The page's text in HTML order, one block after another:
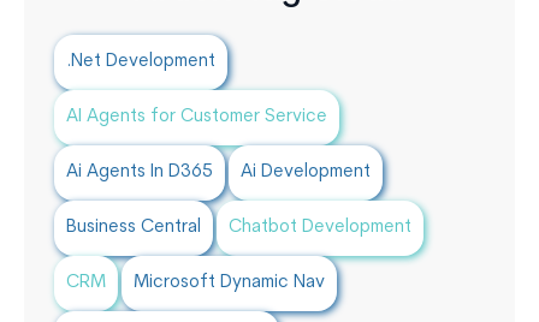
.Net Development
AI Agents for Customer Service
Ai Agents In D365 Ai Development
Business Central Chatbot Development
CRM Microsoft Dynamic Nav